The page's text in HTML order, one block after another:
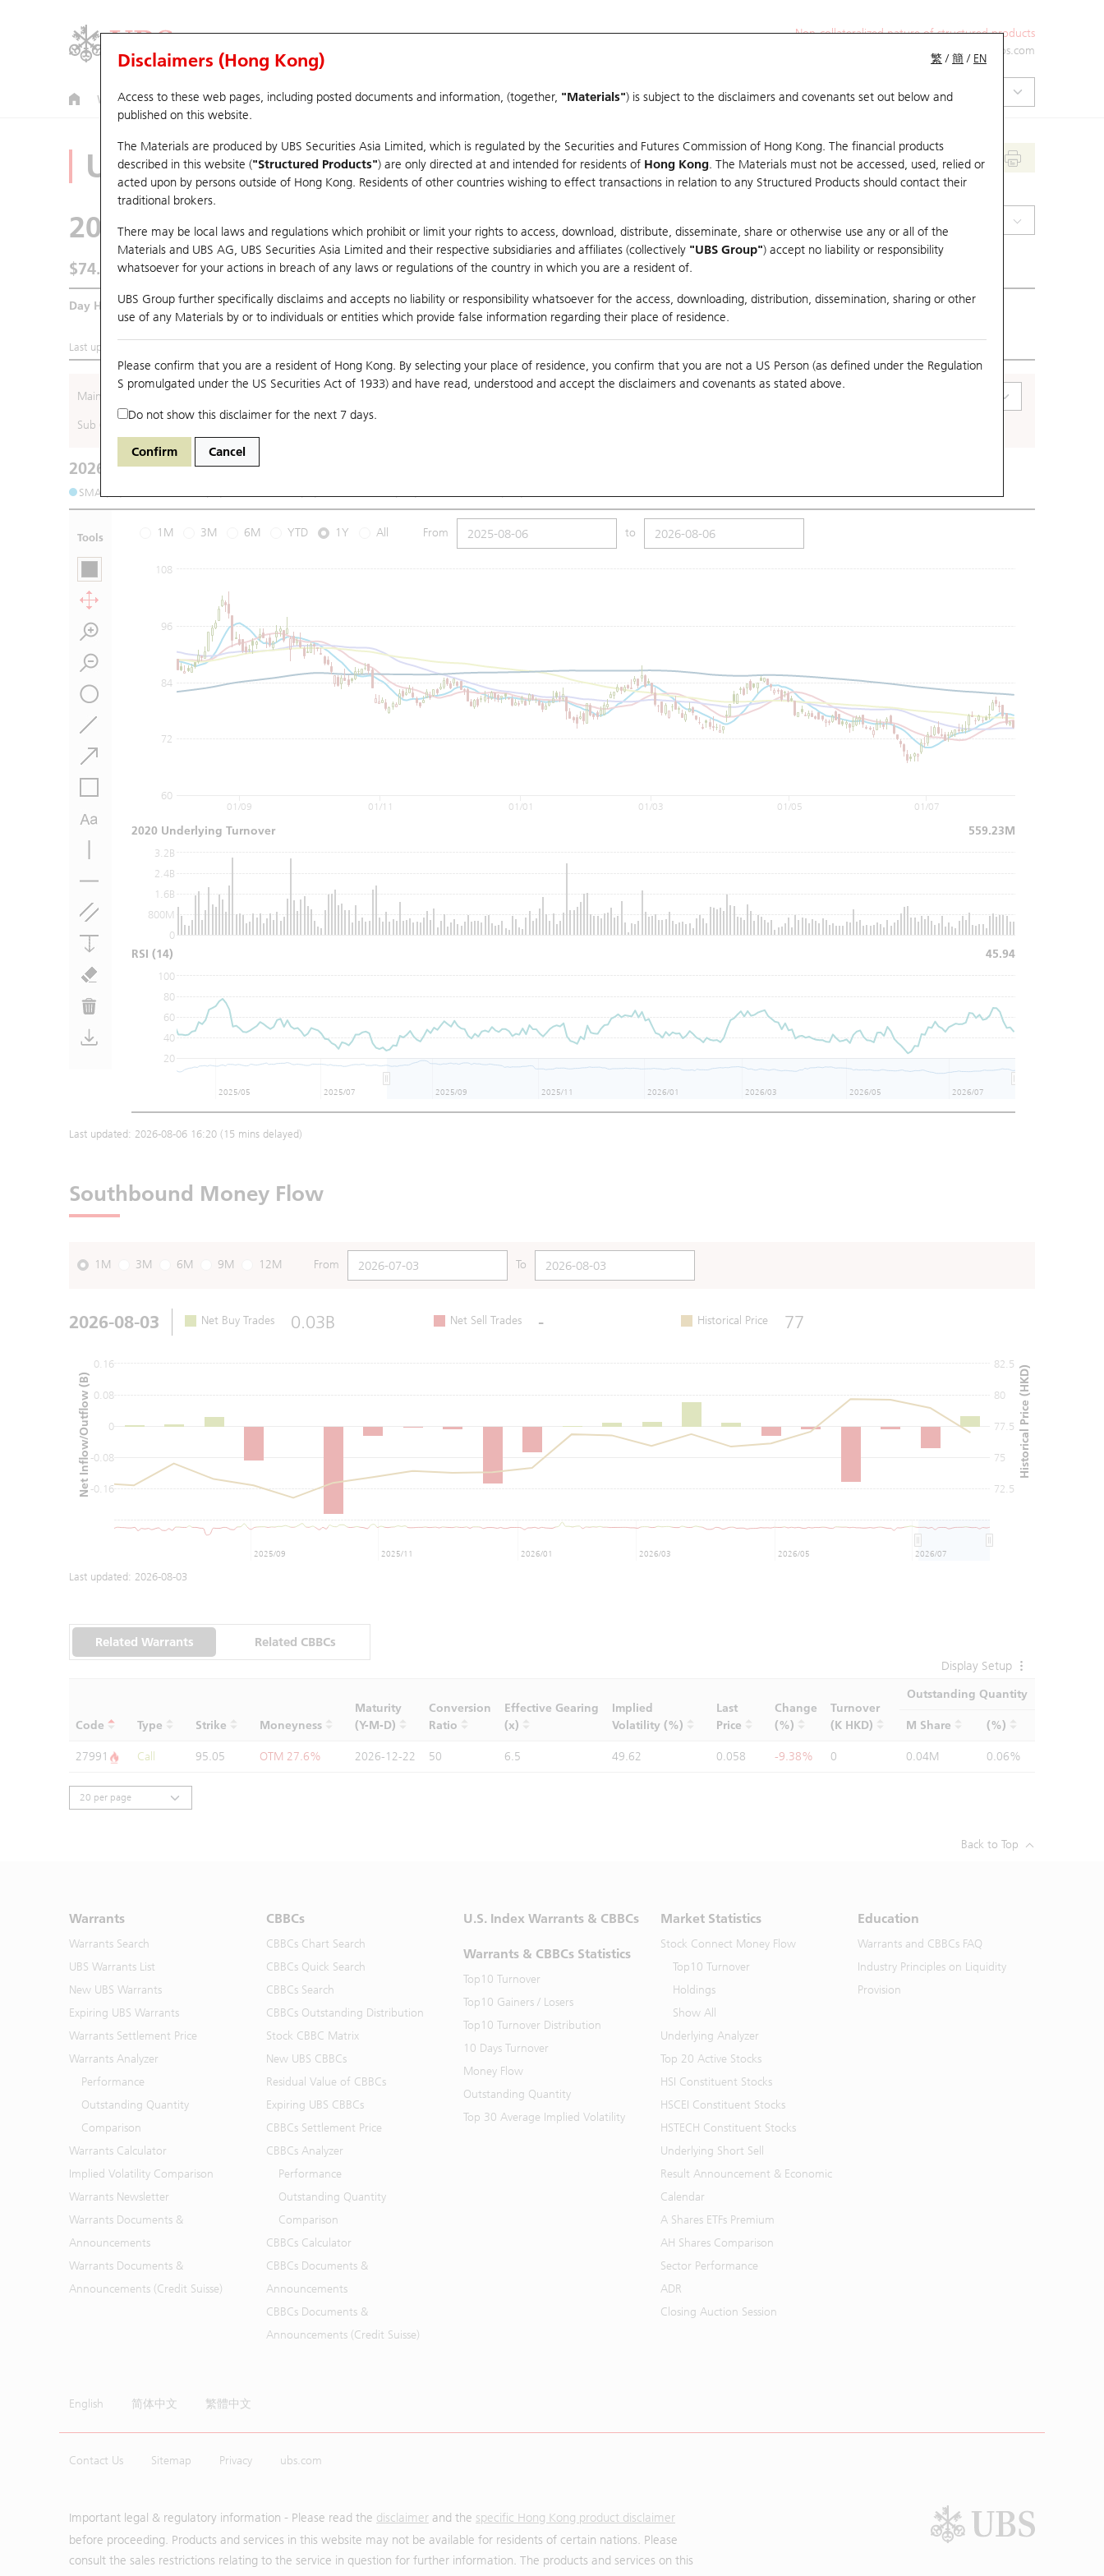
Non-collateralized nature of structured products
ol-hkwarrants@ubs.com
Warrants CBBCs U.S. Index Warrants & CBBCs Warrants & CBBCs Statistics Market Statistics Education
繁 /簡 / EN
Disclaimers (Hong Kong)
Access to these web pages, including posted documents and information, (together, "Materials") is subject to the disclaimers and covenants set out below and
published on this website.
The Materials are produced by UBS Securities Asia Limited, which is regulated by the Securities and Futures Commission of Hong Kong. The financial products
described in this website ("Structured Products") are only directed at and intended for residents of Hong Kong. The Materials must not be accessed, used, relied or
acted upon by persons outside of Hong Kong. Residents of other countries wishing to effect transactions in relation to any Structured Products should contact their
traditional brokers.
There may be local laws and regulations which prohibit or limit your rights to access, download, distribute, disseminate, share or otherwise use any or all of the
Materials and UBS AG, UBS Securities Asia Limited and their respective subsidiaries and affiliates (collectively "UBS Group") accept no liability or responsibility
whatsoever for your actions in breach of any laws or regulations of the country in which you are a resident of.
UBS Group further specifically disclaims and accepts no liability or responsibility whatsoever for the access, downloading, distribution, dissemination, sharing or other
use of any Materials by or to individuals or entities which provide false information regarding their place of residence.
Please confirm that you are a resident of Hong Kong. By selecting your place of residence, you confirm that you are not a US Person (as defined under the Regulation
S promulgated under the US Securities Act of 1933) and have read, understood and accept the disclaimers and covenants as stated above.
Do not show this disclaimer for the next 7 days.
Confirm Cancel
Underlying Analyzer
2020 Anta Sports
$74.5 1.05 (-1.39%)
Day High / Low 75.8/74.15 Turnover 559.23M Previous Close 75.55
Last updated:
Main (Underlying)
Sub (Underlying)
2026-08-06 Underlying Price
SMA (10): 76.97
Tools 1M 3M 6M YTD 1Y All From to
60
72
84
96
108
0
800M
1.6B
2.4B
3.2B
20
40
60
80
100
01/09 01/11 01/01 01/03 01/05 01/07
2025/05 2025/07 2025/09 2025/11 2026/01 2026/03 2026/05 2026/07
2020 Underlying Turnover 559.23M
RSI (14) 45.94
Last updated: 2026-08-06 16:20 (15 mins delayed)
Southbound Money Flow
1M 3M 6M 9M 12M From To
2026-08-03 Net Buy Trades 0.03B Net Sell Trades - Historical Price 77
0
-0.16
-0.08
0.08
0.16
75
72.5
77.5
80
82.5
2025/09 2025/11 2026/01 2026/03 2026/05 2026/07
Net Inflow/Outflow (B) Historical Price (HKD)
Last updated: 2026-08-03
Related Warrants
Related CBBCs
Display Setup
Code Type Strike Moneyness
Maturity
(Y-M-D)
Conversion
Ratio
Effective Gearing
(x)
Implied
Volatility (%)
Last
Price
Change
(%)
Turnover
(K HKD)
Outstanding Quantity
M Share (%)
27991 Call 95.05 OTM 27.6% 2026-12-22 50 6.5 49.62 0.058 -9.38% 0 0.04M 0.06%
Back to Top
Warrants
Warrants Search
UBS Warrants List
New UBS Warrants
Expiring UBS Warrants
Warrants Settlement Price
Warrants Analyzer
Performance
Outstanding Quantity
Comparison
Warrants Calculator
Implied Volatility Comparison
Warrants Newsletter
Warrants Documents &
Announcements
Warrants Documents &
Announcements (Credit Suisse)
CBBCs
CBBCs Chart Search
CBBCs Quick Search
CBBCs Search
CBBCs Outstanding Distribution
Stock CBBC Matrix
New UBS CBBCs
Residual Value of CBBCs
Expiring UBS CBBCs
CBBCs Settlement Price
CBBCs Analyzer
Performance
Outstanding Quantity
Comparison
CBBCs Calculator
CBBCs Documents &
Announcements
CBBCs Documents &
Announcements (Credit Suisse)
U.S. Index Warrants & CBBCs
Warrants & CBBCs Statistics
Top10 Turnover
Top10 Gainers / Losers
Top10 Turnover Distribution
10 Days Turnover
Money Flow
Outstanding Quantity
Top 30 Average Implied Volatility
Market Statistics
Stock Connect Money Flow
Top10 Turnover
Holdings
Show All
Underlying Analyzer
Top 20 Active Stocks
HSI Constituent Stocks
HSCEI Constituent Stocks
HSTECH Constituent Stocks
Underlying Short Sell
Result Announcement & Economic
Calendar
A Shares ETFs Premium
AH Shares Comparison
Sector Performance
ADR
Closing Auction Session
Education
Warrants and CBBCs FAQ
Industry Principles on Liquidity
Provision
English 简体中文 繁體中文
Contact Us Sitemap Privacy ubs.com
Important legal & regulatory information - Please read the disclaimer and the specific Hong Kong product disclaimer
before proceeding. Products and services in this website may not be available for residents of certain nations. Please
consult the sales restrictions relating to the service in question for further information. The products and services on this